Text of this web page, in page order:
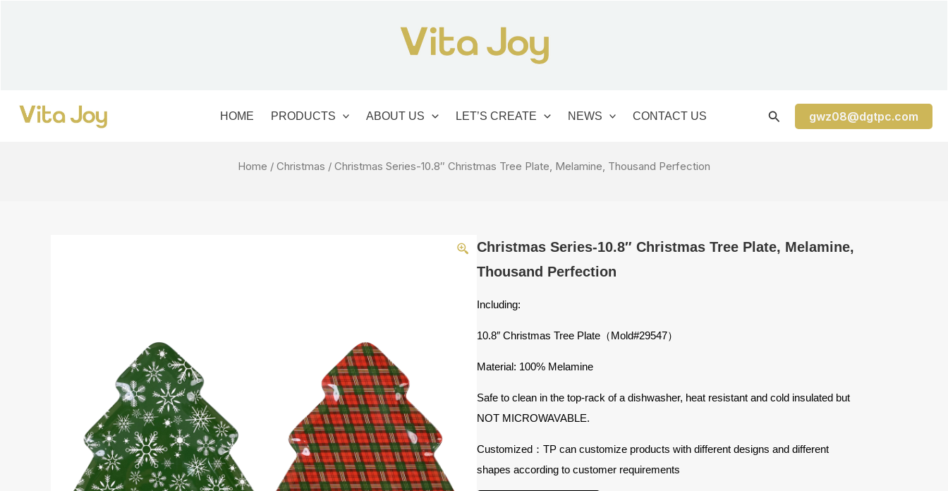
HOME PRODUCTS ABOUT US LET’S CREATE NEWS CONTACT US gwz08@dgtpc.com
Home / Christmas / Christmas Series-10.8″ Christmas Tree Plate, Melamine, Thousand Perfection
Christmas Series-10.8″ Christmas Tree Plate, Melamine,
Thousand Perfection
Including:
10.8″ Christmas Tree Plate（Mold#29547）
Material: 100% Melamine
Safe to clean in the top-rack of a dishwasher, heat resistant and cold insulated but
NOT MICROWAVABLE.
Customized：TP can customize products with different designs and different
shapes according to customer requirements